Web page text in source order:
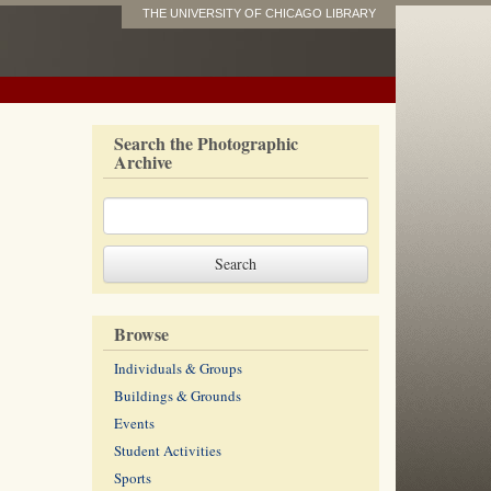
THE UNIVERSITY OF CHICAGO LIBRARY
Search the Photographic
Archive
Browse
Individuals & Groups
Buildings & Grounds
Events
Student Activities
Sports